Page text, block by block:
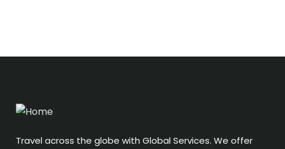
Travel across the globe with Global Services. We offer